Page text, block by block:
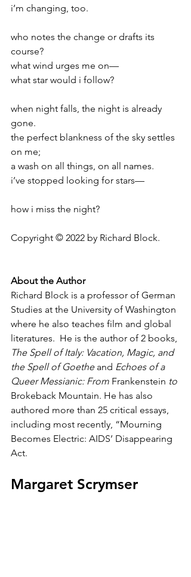
i’m changing, too.
who notes the change or drafts its
course?
what wind urges me on—
what star would i follow?
when night falls, the night is already
gone.
the perfect blankness of the sky settles
on me;
a wash on all things, on all names.
i’ve stopped looking for stars—
how i miss the night?
Copyright © 2022 by Richard Block.
About the Author
Richard Block is a professor of German
Studies at the University of Washington
where he also teaches film and global
literatures.  He is the author of 2 books,
The Spell of Italy: Vacation, Magic, and
the Spell of Goethe and Echoes of a
Queer Messianic: From Frankenstein to
Brokeback Mountain. He has also
authored more than 25 critical essays,
including most recently, “Mourning
Becomes Electric: AIDS’ Disappearing
Act.
Margaret Scrymser